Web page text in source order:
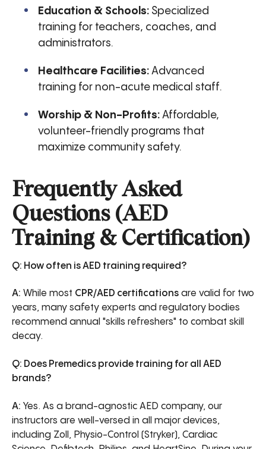
Education & Schools: Specialized
training for teachers, coaches, and
administrators.
Healthcare Facilities: Advanced
training for non-acute medical staff.
Worship & Non-Profits: Affordable,
volunteer-friendly programs that
maximize community safety.
Frequently Asked
Questions (AED
Training & Certification)
Q: How often is AED training required?
A: While most CPR/AED certifications are valid for two
years, many safety experts and regulatory bodies
recommend annual "skills refreshers" to combat skill
decay.
Q: Does Premedics provide training for all AED
brands?
A: Yes. As a brand-agnostic AED company, our
instructors are well-versed in all major devices,
including Zoll, Physio-Control (Stryker), Cardiac